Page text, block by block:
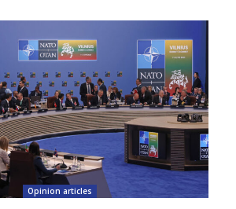
Opinion articles